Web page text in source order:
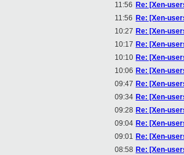
11:56 Re: [Xen-
11:56 Re: [Xen-
10:27 Re: [Xen-
10:17 Re: [Xen-
10:10 Re: [Xen-
10:06 Re: [Xen-
09:47 Re: [Xen-
09:34 Re: [Xen-
09:28 Re: [Xen-
09:04 Re: [Xen-
09:01 Re: [Xen-
08:58 Re: [Xen-